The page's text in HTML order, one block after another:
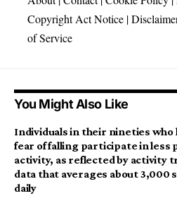
Copyright Act Notice |
of Service
You Might Also Like
Individuals in their nineties who
fear of falling participate in less
activity, as reflected by activity
data that averages about 3,000
daily